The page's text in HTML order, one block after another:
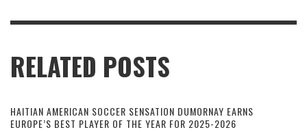
RELATED POSTS
HAITIAN AMERICAN SOCCER SENSATION DUMORNAY EARNS
EUROPE’S BEST PLAYER OF THE YEAR FOR 2025-2026